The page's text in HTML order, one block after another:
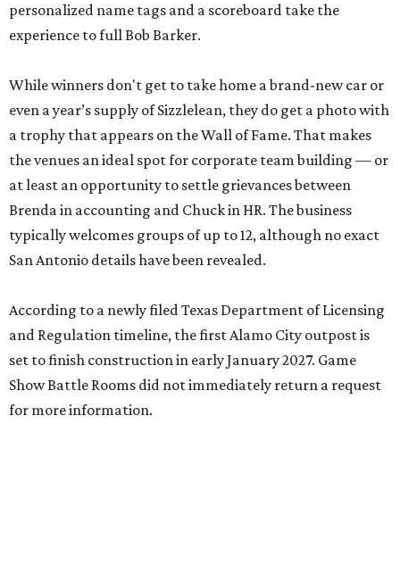
personalized name tags and a scoreboard take the
experience to full Bob Barker.
While winners don't get to take home a brand-new car or
even a year’s supply of Sizzlelean, they do get a photo with
a trophy that appears on the Wall of Fame. That makes
the venues an ideal spot for corporate team building — or
at least an opportunity to settle grievances between
Brenda in accounting and Chuck in HR. The business
typically welcomes groups of up to 12, although no exact
San Antonio details have been revealed.
According to a newly filed Texas Department of Licensing
and Regulation timeline, the first Alamo City outpost is
set to finish construction in early January 2027. Game
Show Battle Rooms did not immediately return a request
for more information.